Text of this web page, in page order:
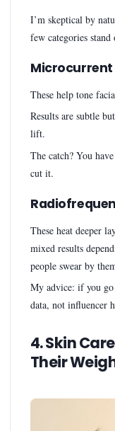
I’m skeptical by
few categories stand
Microcurrent
These help tone
Results are subtle
lift.
The catch? You
cut it.
These heat deeper
mixed results
people swear by
My advice: if you
data, not influencer
4. Skin
Their